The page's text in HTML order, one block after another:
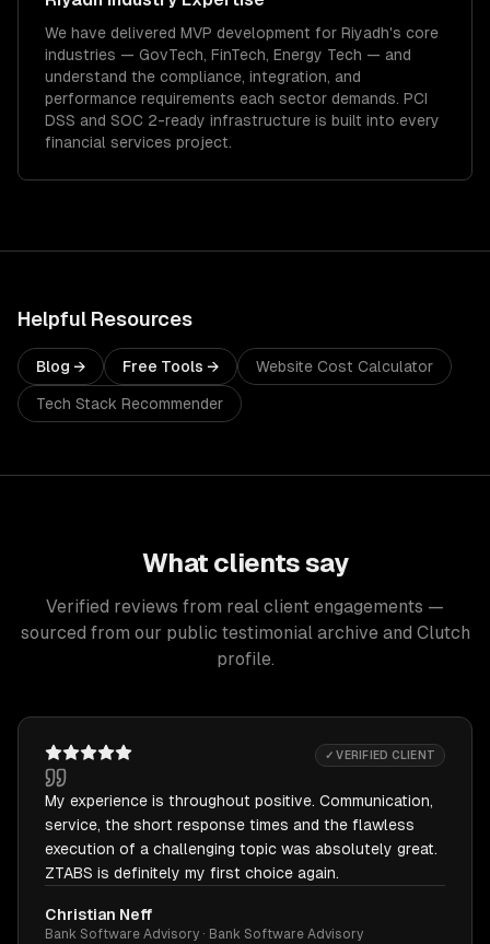
We have delivered MVP development for Riyadh's core
industries — GovTech, FinTech, Energy Tech — and
understand the compliance, integration, and
performance requirements each sector demands. PCI
DSS and SOC 2-ready infrastructure is built into every
financial services project.
Helpful Resources
Blog → Free Tools → Website Cost Calculator
Tech Stack Recommender
What clients say
Verified reviews from real client engagements —
sourced from our public testimonial archive and Clutch
profile.
✓ VERIFIED CLIENT
My experience is throughout positive. Communication,
service, the short response times and the flawless
execution of a challenging topic was absolutely great.
ZTABS is definitely my first choice again.
Christian Neff
Bank Software Advisory · Bank Software Advisory